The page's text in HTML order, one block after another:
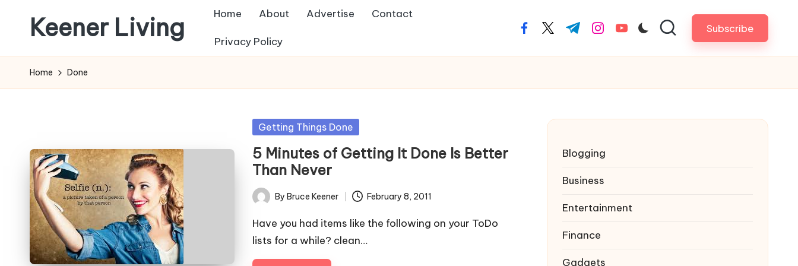
content
Keener Living
management
+
Home About Advertise Contact
Privacy Policy
facebook.com
twitter.com
t.me instagram.com
youtube.com Subscribe
Home Done
Posted
Getting Things Done
5 Minutes of Getting It Done Is Better
Than Never
Posted
by
By Bruce Keener February 8, 2011
Have you had items like the following on your ToDo
lists for a while? clean…
Blogging
Business
Entertainment
Finance
Gadgets